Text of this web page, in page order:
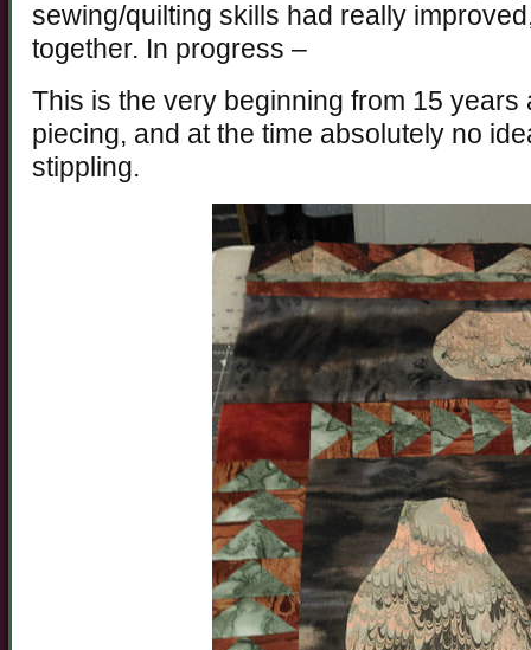
sewing/quilting skills had really
together. In progress –
This is the very beginning from 15 years
piecing, and at the time absolutely no
stippling.